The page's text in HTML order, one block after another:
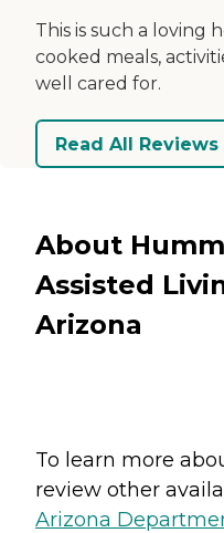
This is such a loving
cooked meals,
well cared for.
Read All Reviews
About
Assisted
Arizona
To learn more
review other
Arizona